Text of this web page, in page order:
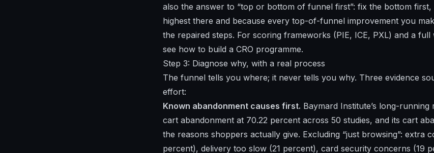
also the answer to “top or bottom of funnel first”: fix the bottom first,
highest there and because every top-of-funnel improvement you
the repaired steps. For scoring frameworks (PIE, ICE, PXL) and a
see how to build a CRO programme.
Step 3: Diagnose why, with a real process
The funnel tells you where; it never tells you why. Three evidence
effort:
Known abandonment causes first. Baymard Institute’s long-
cart abandonment at 70.22 percent across 50 studies, and its cart
the reasons shoppers actually give. Excluding “just browsing”: extra
percent), delivery too slow (21 percent), card security concerns (19